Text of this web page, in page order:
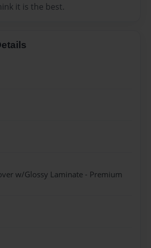
it is the best.
w/Glossy Laminate - Premium